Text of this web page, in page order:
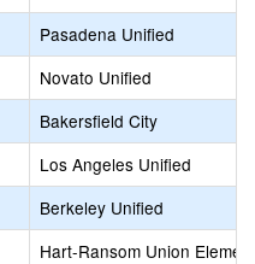
Pasadena Unified
Novato Unified
Bakersfield City
Los Angeles Unified
Berkeley Unified
Hart-Ransom Union